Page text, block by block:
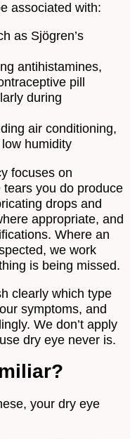
associated with:
as Sjögren’s
antihistamines,
pill
during
air conditioning,
humidity
focuses on
you do produce
drops and
appropriate, and
Where an
we work
is being missed.
clearly which type
symptoms, and
We don’t apply
dry eye never is.
your dry eye